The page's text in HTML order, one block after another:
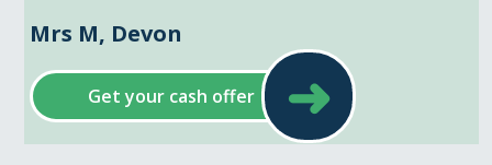
Mrs M, Devon
Get your cash offer ➜